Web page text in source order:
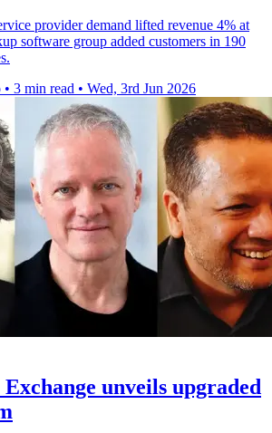
provider demand lifted revenue 4% at
software group added customers in 190
• 3 min read • Wed, 3rd Jun 2026
unveils upgraded